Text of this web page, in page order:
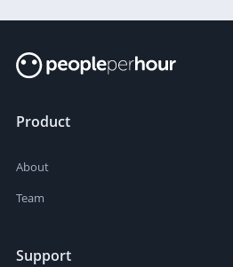
Product
About
Team
Support